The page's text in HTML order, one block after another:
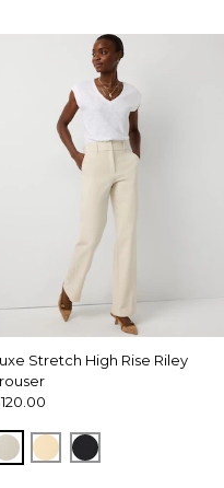
Stretch High Rise Riley
PumiceButter Toast
Black